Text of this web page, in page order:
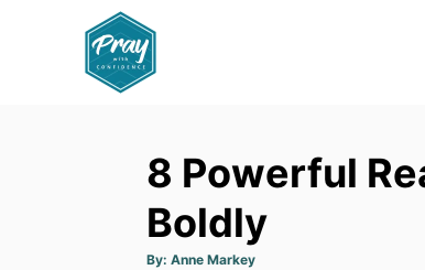
8 Powerful
Boldly
By: A
Anne Markey